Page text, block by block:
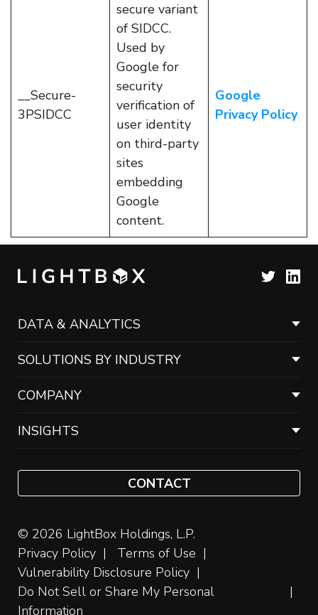
__Secure-
3PSIDCC
secure variant
of SIDCC.
Used by
Google for
security
verification of
user identity
on third-party
sites
embedding
Google
content.
Google
Privacy Policy
DATA & ANALYTICS
SOLUTIONS BY INDUSTRY
COMPANY
INSIGHTS
CONTACT
© 2026 LightBox Holdings, L.P.
Privacy Policy
Terms of Use
Vulnerability Disclosure Policy
Do Not Sell or Share My Personal
Information